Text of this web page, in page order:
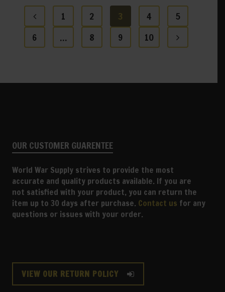
1 2 3 4
5
6
… 8 9 10
OUR CUSTOMER GUARENTEE
World War Supply strives to provide the most
accurate and quality products available. If you are
not satisfied with your product, you can return the
item up to 30 days after purchase. Contact us for any
questions or issues with your order.
VIEW OUR RETURN POLICY